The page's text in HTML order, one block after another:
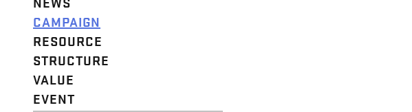
CAMPAIGN
RESOURCE
STRUCTURE
VALUE
EVENT